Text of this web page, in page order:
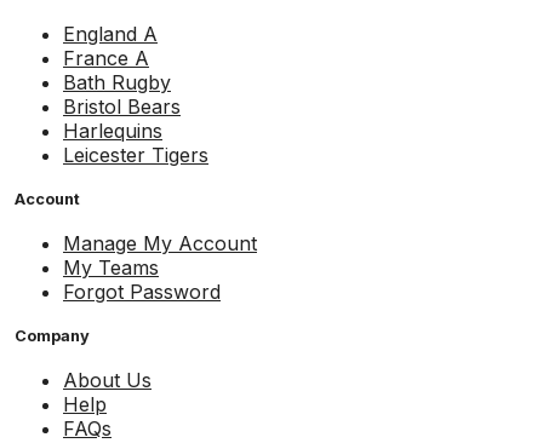
England A
France A
Bath Rugby
Bristol Bears
Harlequins
Leicester Tigers
Account
Manage My Account
My Teams
Forgot Password
Company
About Us
Help
FAQs